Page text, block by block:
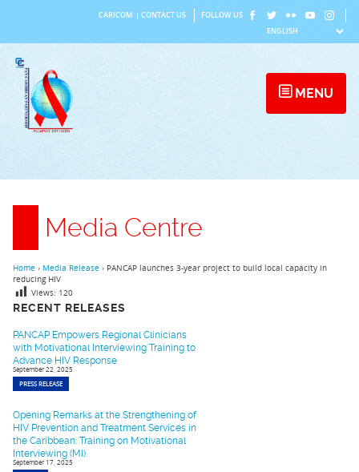
content
CARICOM CONTACT US FOLLOW US
MENU
Media Centre
RECENT RELEASES
PANCAP Empowers Regional Clinicians
with Motivational Interviewing Training to
Advance HIV Response
September 22, 2025
PRESS RELEASE
Opening Remarks at the Strengthening of
HIV Prevention and Treatment Services in
the Caribbean: Training on Motivational
Interviewing (MI).
September 17, 2025
Home › Media Release › PANCAP launches 3-year project to build local capacity in
reducing HIV
Views: 120